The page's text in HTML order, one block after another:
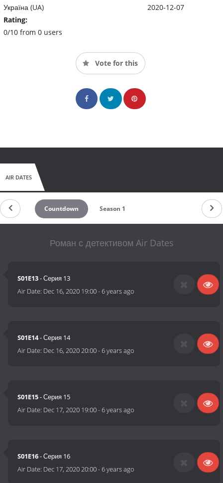
Україна (UA)
Rating:
0/10 from 0 users
2020-12-07
Vote for this
AIR DATES
Countdown Season 1
Роман с детективом Air Dates
S01E13- Серия 13
Air Date: Dec 16, 2020 19:00-6 years ago
S01E14- Серия 14
Air Date: Dec 16, 2020 20:00-6 years ago
S01E15- Серия 15
Air Date: Dec 17, 2020 19:00-6 years ago
S01E16- Серия 16
Air Date: Dec 17, 2020 20:00-6 years ago